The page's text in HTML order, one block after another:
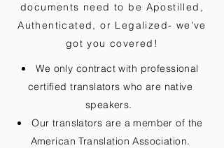
documents need to be Apostilled,
Authenticated, or Legalized- we've
got you covered!
We only contract with professional
certified translators who are native
speakers.
Our translators are a member of the
American Translation Association.